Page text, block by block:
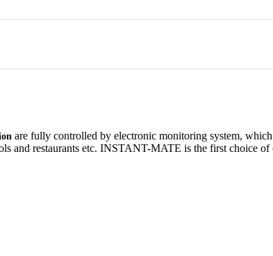
are fully controlled by electronic monitoring system,
and restaurants etc. INSTANT-MATE is the first choice